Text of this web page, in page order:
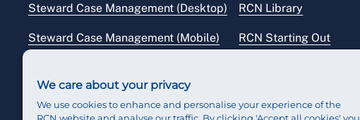
Steward Case Management (Desktop)
Steward Case Management (Mobile)
RCN Library
RCN Starting Out
We care about your privacy
We use cookies to enhance and personalise your experience of the